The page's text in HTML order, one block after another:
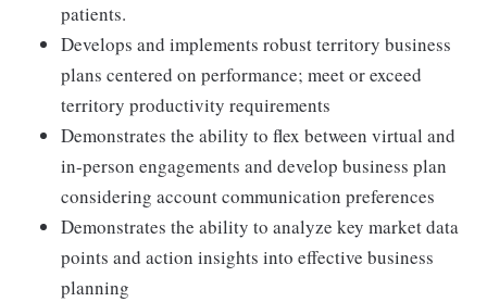
patients.
Develops and implements robust territory business
plans centered on performance; meet or exceed
territory productivity requirements
Demonstrates the ability to flex between virtual and
in-person engagements and develop business plan
considering account communication preferences
Demonstrates the ability to analyze key market data
points and action insights into effective business
planning